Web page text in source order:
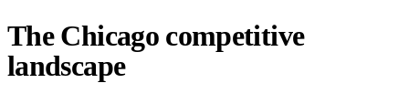
The Chicago competitive
landscape